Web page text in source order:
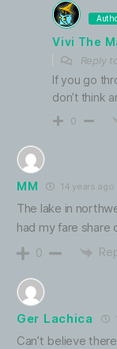
Vivi The
Reply
If you go
don’t think
0
MM 14 years ago
The lake in
had my fare
0
Ger Lachica
Can’t believe